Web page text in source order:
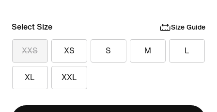
Select Size Size Guide
XXS XS S M L
XL XXL